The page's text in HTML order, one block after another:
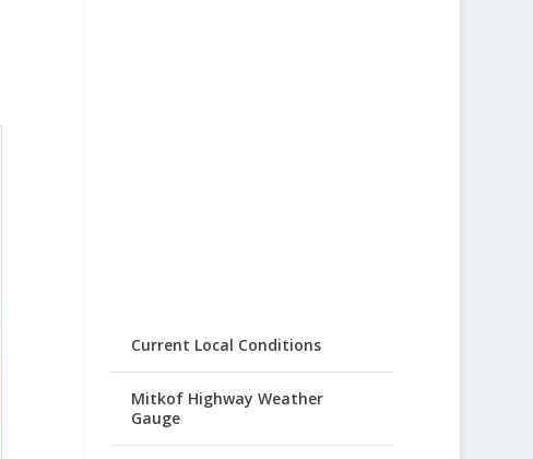
Current Local Conditions
Mitkof Highway Weather
Gauge